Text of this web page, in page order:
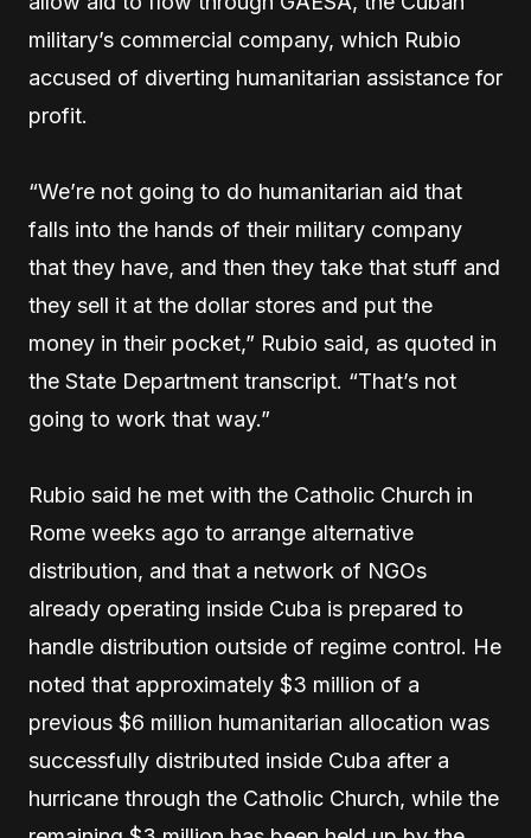
military’s commercial company, which Rubio
accused of diverting humanitarian assistance for
profit.
“We’re not going to do humanitarian aid that
falls into the hands of their military company
that they have, and then they take that stuff and
they sell it at the dollar stores and put the
money in their pocket,” Rubio said, as quoted in
the State Department transcript. “That’s not
going to work that way.”
Rubio said he met with the Catholic Church in
Rome weeks ago to arrange alternative
distribution, and that a network of NGOs
already operating inside Cuba is prepared to
handle distribution outside of regime control. He
noted that approximately $3 million of a
previous $6 million humanitarian allocation was
successfully distributed inside Cuba after a
hurricane through the Catholic Church, while the